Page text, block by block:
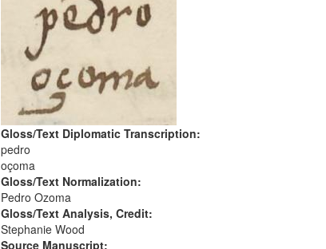
Gloss/Text Diplomatic Transcription:
pedro
oçoma
Gloss/Text Normalization:
Pedro Ozoma
Gloss/Text Analysis, Credit:
Stephanie Wood
Source Manuscript: